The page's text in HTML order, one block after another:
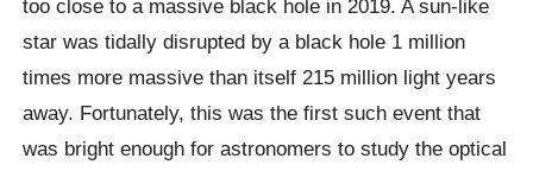
too close to a massive black hole in 2019. A sun-like
star was tidally disrupted by a black hole 1 million
times more massive than itself 215 million light years
away. Fortunately, this was the first such event that
was bright enough for astronomers to study the optical